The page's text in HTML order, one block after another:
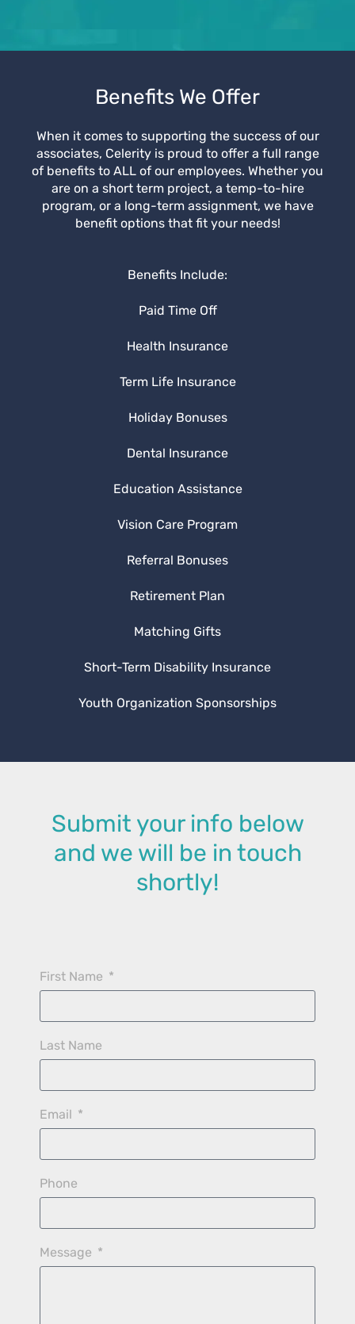
Benefits We Offer
When it comes to supporting the success of our
associates, Celerity is proud to offer a full range
of benefits to ALL of our employees. Whether you
are on a short term project, a temp-to-hire
program, or a long-term assignment, we have
benefit options that fit your needs!
Benefits Include:
Paid Time Off
Health Insurance
Term Life Insurance
Holiday Bonuses
Dental Insurance
Education Assistance
Vision Care Program
Referral Bonuses
Retirement Plan
Matching Gifts
Short-Term Disability Insurance
Youth Organization Sponsorships
Submit your info below
and we will be in touch
shortly!
First Name
Last Name
Email
Phone
Message